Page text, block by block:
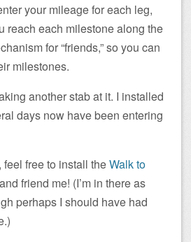
your mileage for each leg,
reach each milestone along the
for “friends,” so you can
milestones.
another stab at it. I installed
days now have been entering
free to install theWalk to
friend me! (I’m in there as
perhaps I should have had